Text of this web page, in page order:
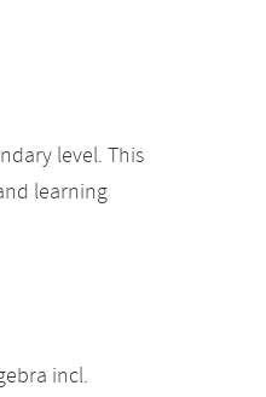
level. This
learning
incl.